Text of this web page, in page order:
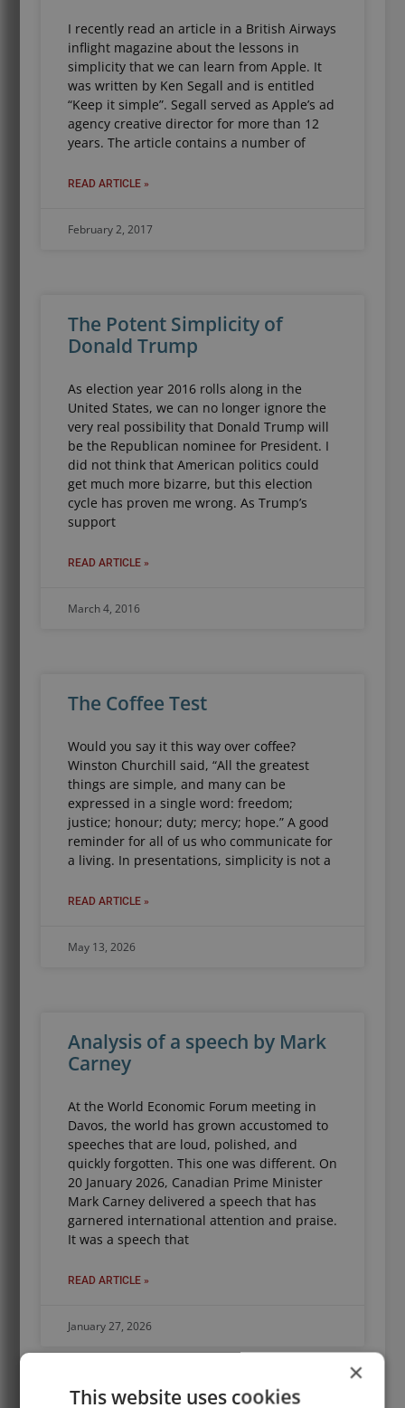
I recently read an article in a British Airways
inflight magazine about the lessons in
simplicity that we can learn from Apple. It
was written by Ken Segall and is entitled
“Keep it simple”. Segall served as Apple’s ad
agency creative director for more than 12
years. The article contains a number of
READ ARTICLE »
February 2, 2017
The Potent Simplicity of
Donald Trump
As election year 2016 rolls along in the
United States, we can no longer ignore the
very real possibility that Donald Trump will
be the Republican nominee for President. I
did not think that American politics could
get much more bizarre, but this election
cycle has proven me wrong. As Trump’s
support
READ ARTICLE »
March 4, 2016
The Coffee Test
Would you say it this way over coffee?
Winston Churchill said, “All the greatest
things are simple, and many can be
expressed in a single word: freedom;
justice; honour; duty; mercy; hope.” A good
reminder for all of us who communicate for
a living. In presentations, simplicity is not a
READ ARTICLE »
May 13, 2026
Analysis of a speech by Mark
Carney
At the World Economic Forum meeting in
Davos, the world has grown accustomed to
speeches that are loud, polished, and
quickly forgotten. This one was different. On
20 January 2026, Canadian Prime Minister
Mark Carney delivered a speech that has
garnered international attention and praise.
It was a speech that
READ ARTICLE »
January 27, 2026
×
This website uses cookies